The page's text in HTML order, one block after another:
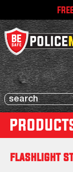
flashlight